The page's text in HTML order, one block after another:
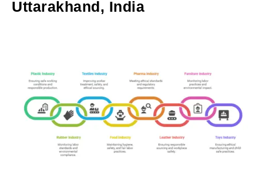
Uttarakhand, India